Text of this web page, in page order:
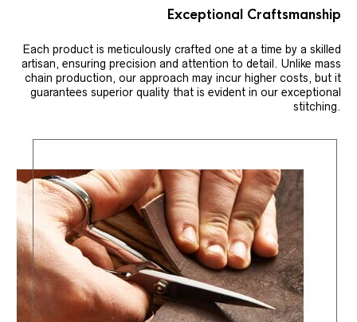
Exceptional Craftsmanship
Each product is meticulously crafted one at a time by a skilled
artisan, ensuring precision and attention to detail. Unlike mass
chain production, our approach may incur higher costs, but it
guarantees superior quality that is evident in our exceptional
stitching.